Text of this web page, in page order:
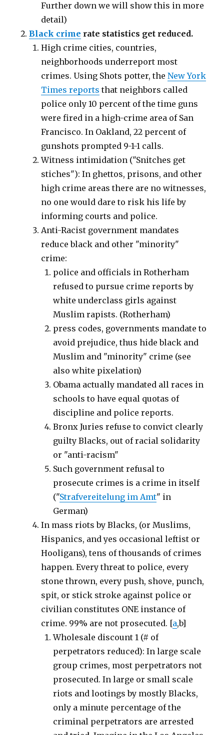
Further down we will show this in more
detail)
Black crime rate statistics get reduced.
High crime cities, countries,
neighborhoods underreport most
crimes. Using Shots potter, theNew York
Times reports that neighbors called
police only 10 percent of the time guns
were fired in a high-crime area of San
Francisco. In Oakland, 22 percent of
gunshots prompted 9-1-1 calls.
Witness intimidation ("Snitches get
stiches"): In ghettos, prisons, and other
high crime areas there are no witnesses,
no one would dare to risk his life by
informing courts and police.
Anti-Racist government mandates
reduce black and other "minority"
crime:
police and officials in Rotherham
refused to pursue crime reports by
white underclass girls against
Muslim rapists. (Rotherham)
press codes, governments mandate to
avoid prejudice, thus hide black and
Muslim and "minority" crime (see
also white pixelation)
Obama actually mandated all races in
schools to have equal quotas of
discipline and police reports.
Bronx Juries refuse to convict clearly
guilty Blacks, out of racial solidarity
or "anti-racism"
Such government refusal to
prosecute crimes is a crime in itself
("Strafvereitelung im Amt" in
German)
In mass riots by Blacks, (or Muslims,
Hispanics, and yes occasional leftist or
Hooligans), tens of thousands of crimes
happen. Every threat to police, every
stone thrown, every push, shove, punch,
spit, or stick stroke against police or
civilian constitutes ONE instance of
crime. 99% are not prosecuted. [a,b]
Wholesale discount 1 (# of
perpetrators reduced): In large scale
group crimes, most perpetrators not
prosecuted. In large or small scale
riots and lootings by mostly Blacks,
only a minute percentage of the
criminal perpetrators are arrested